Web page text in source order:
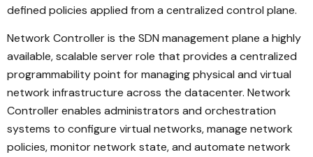
defined policies applied from a centralized control plane.
Network Controller is the SDN management plane a highly
available, scalable server role that provides a centralized
programmability point for managing physical and virtual
network infrastructure across the datacenter. Network
Controller enables administrators and orchestration
systems to configure virtual networks, manage network
policies, monitor network state, and automate network